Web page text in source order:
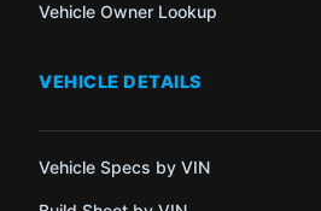
Vehicle Owner Lookup
VEHICLE DETAILS
Vehicle Specs by VIN